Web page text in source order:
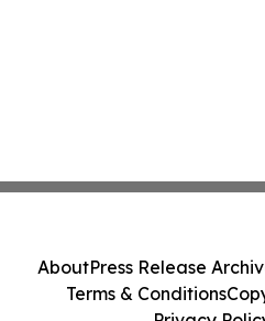
AboutPress Release
Terms & Conditions